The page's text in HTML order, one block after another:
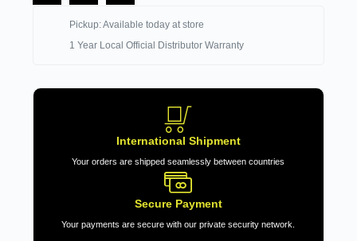
Pickup: Available today at store
1 Year Local Official Distributor Warranty
International Shipment
Your orders are shipped seamlessly between countries
Secure Payment
Your payments are secure with our private security network.